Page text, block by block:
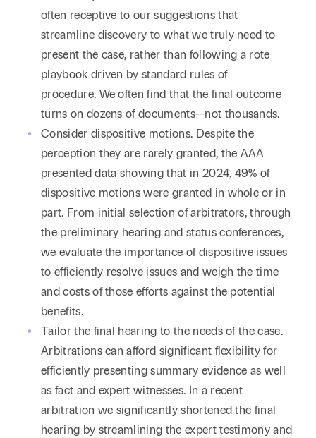
often receptive to our suggestions that
streamline discovery to what we truly need to
present the case, rather than following a rote
playbook driven by standard rules of
procedure. We often find that the final outcome
turns on dozens of documents—not thousands.
Consider dispositive motions. Despite the
perception they are rarely granted, the AAA
presented data showing that in 2024, 49% of
dispositive motions were granted in whole or in
part. From initial selection of arbitrators, through
the preliminary hearing and status conferences,
we evaluate the importance of dispositive issues
to efficiently resolve issues and weigh the time
and costs of those efforts against the potential
benefits.
Tailor the final hearing to the needs of the case.
Arbitrations can afford significant flexibility for
efficiently presenting summary evidence as well
as fact and expert witnesses. In a recent
arbitration we significantly shortened the final
hearing by streamlining the expert testimony and